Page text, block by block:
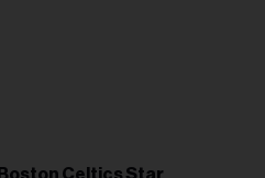
Boston Celtics Star